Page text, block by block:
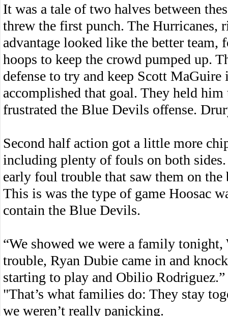
It was a tale of two halves between
threw the first punch. The Hurricanes,
advantage looked like the better
hoops to keep the crowd pumped up.
defense to try and keep Scott
accomplished that goal. They held
frustrated the Blue Devils offense.
Second half action got a little more
including plenty of fouls on both
early foul trouble that saw them on
This is was the type of game Hoosac
contain the Blue Devils.
“We showed we were a family
trouble, Ryan Dubie came in and
starting to play and Obilio
"That’s what families do: They stay
we weren’t really panicking.